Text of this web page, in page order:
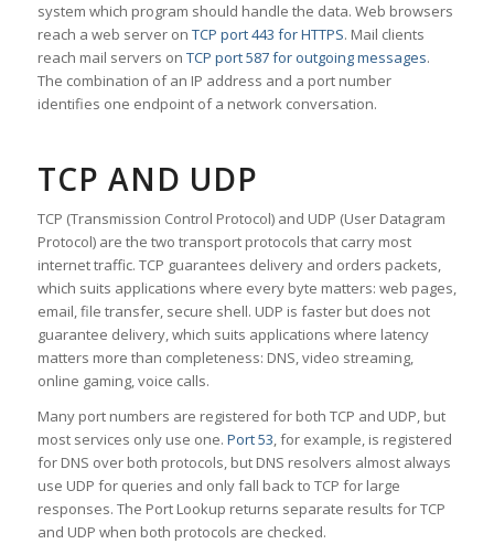
system which program should handle the data. Web browsers
reach a web server on TCP port 443 for HTTPS. Mail clients
reach mail servers on TCP port 587 for outgoing messages.
The combination of an IP address and a port number
identifies one endpoint of a network conversation.
TCP AND UDP
TCP (Transmission Control Protocol) and UDP (User Datagram
Protocol) are the two transport protocols that carry most
internet traffic. TCP guarantees delivery and orders packets,
which suits applications where every byte matters: web pages,
email, file transfer, secure shell. UDP is faster but does not
guarantee delivery, which suits applications where latency
matters more than completeness: DNS, video streaming,
online gaming, voice calls.
Many port numbers are registered for both TCP and UDP, but
most services only use one. Port 53, for example, is registered
for DNS over both protocols, but DNS resolvers almost always
use UDP for queries and only fall back to TCP for large
responses. The Port Lookup returns separate results for TCP
and UDP when both protocols are checked.